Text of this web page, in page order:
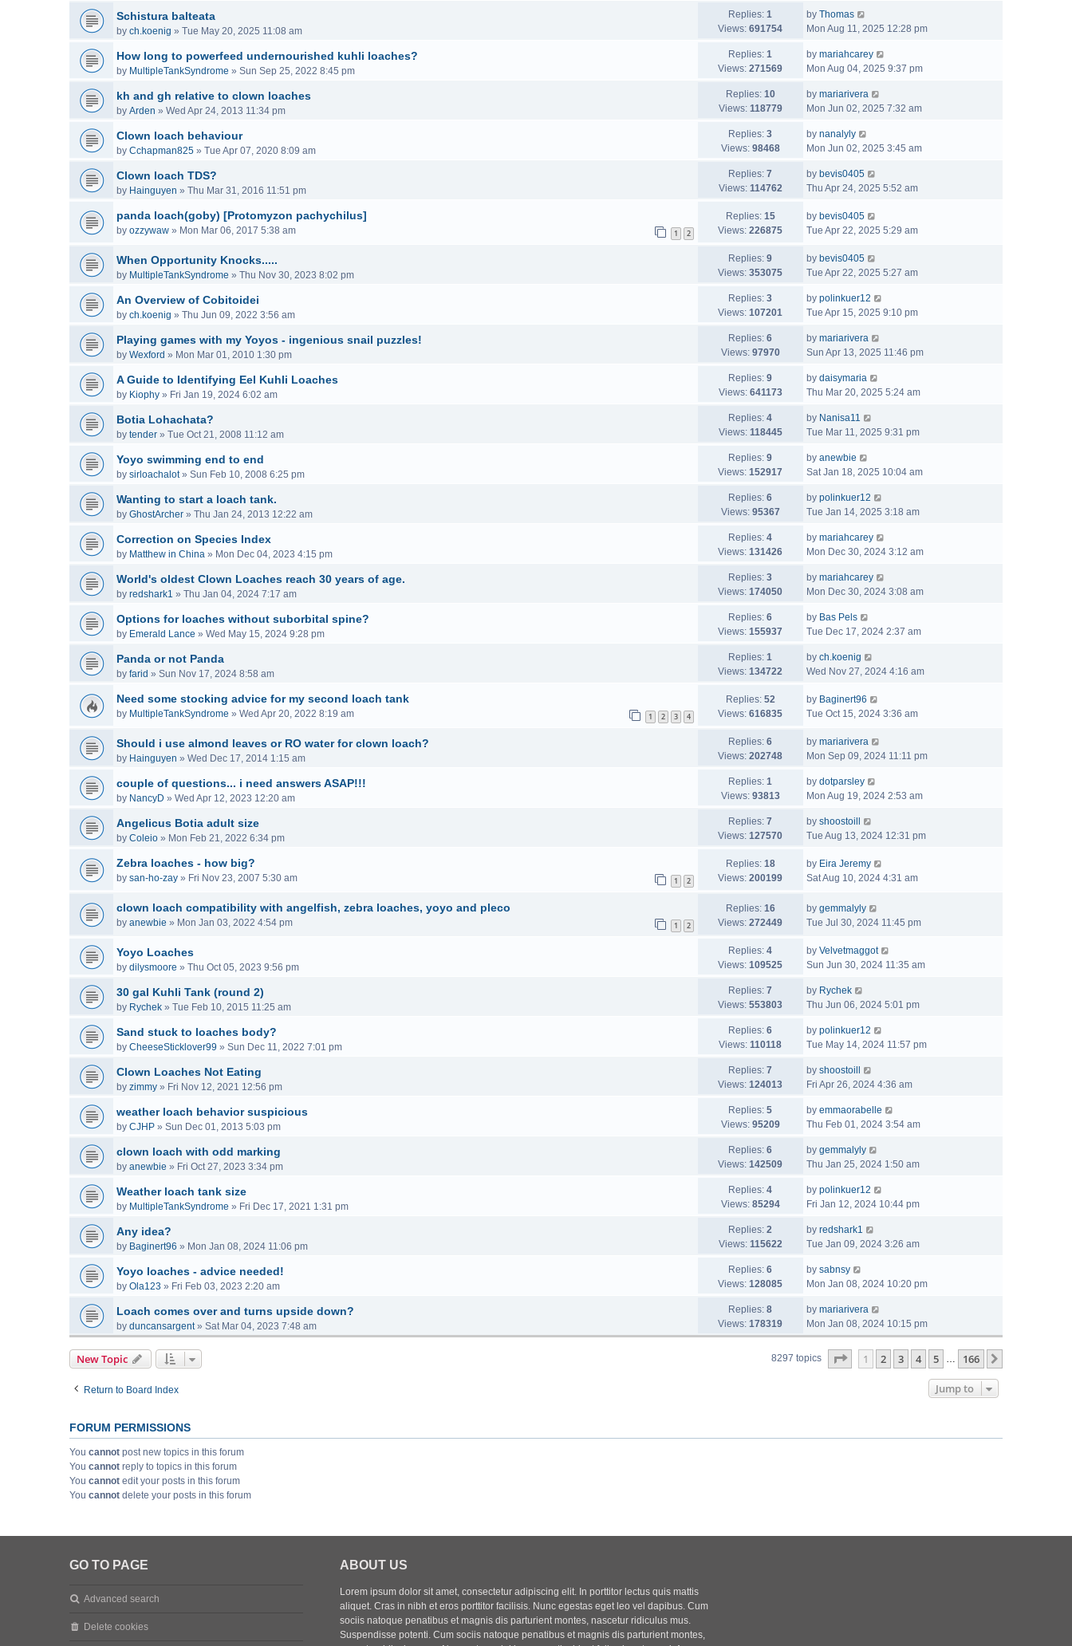
Schistura balteata
by ch.koenig » Tue May 20, 2025 11:08 am
Replies: 1
Views: 691754
by Thomas
Mon Aug 11, 2025 12:28 pm
How long to powerfeed undernourished kuhli loaches?
by MultipleTankSyndrome » Sun Sep 25, 2022 8:45 pm
Replies: 1
Views: 271569
by mariahcarey
Mon Aug 04, 2025 9:37 pm
kh and gh relative to clown loaches
by Arden » Wed Apr 24, 2013 11:34 pm
Replies: 10
Views: 118779
by mariarivera
Mon Jun 02, 2025 7:32 am
Clown loach behaviour
by Cchapman825 » Tue Apr 07, 2020 8:09 am
Replies: 3
Views: 98468
by nanalyly
Mon Jun 02, 2025 3:45 am
Clown loach TDS?
by Hainguyen » Thu Mar 31, 2016 11:51 pm
Replies: 7
Views: 114762
by bevis0405
Thu Apr 24, 2025 5:52 am
panda loach(goby) [Protomyzon pachychilus]
by ozzywaw » Mon Mar 06, 2017 5:38 am 1 2
Replies: 15
Views: 226875
by bevis0405
Tue Apr 22, 2025 5:29 am
When Opportunity Knocks.....
by MultipleTankSyndrome » Thu Nov 30, 2023 8:02 pm
Replies: 9
Views: 353075
by bevis0405
Tue Apr 22, 2025 5:27 am
An Overview of Cobitoidei
by ch.koenig » Thu Jun 09, 2022 3:56 am
Replies: 3
Views: 107201
by polinkuer12
Tue Apr 15, 2025 9:10 pm
Playing games with my Yoyos - ingenious snail puzzles!
by Wexford » Mon Mar 01, 2010 1:30 pm
Replies: 6
Views: 97970
by mariarivera
Sun Apr 13, 2025 11:46 pm
A Guide to Identifying Eel Kuhli Loaches
by Kiophy » Fri Jan 19, 2024 6:02 am
Replies: 9
Views: 641173
by daisymaria
Thu Mar 20, 2025 5:24 am
Botia Lohachata?
by tender » Tue Oct 21, 2008 11:12 am
Replies: 4
Views: 118445
by Nanisa11
Tue Mar 11, 2025 9:31 pm
Yoyo swimming end to end
by sirloachalot» Sun Feb 10, 2008 6:25 pm
Replies: 9
Views: 152917
by anewbie
Sat Jan 18, 2025 10:04 am
Wanting to start a loach tank.
by GhostArcher » Thu Jan 24, 2013 12:22 am
Replies: 6
Views: 95367
by polinkuer12
Tue Jan 14, 2025 3:18 am
Correction on Species Index
by Matthew in China » Mon Dec 04, 2023 4:15 pm
Replies: 4
Views: 131426
by mariahcarey
Mon Dec 30, 2024 3:12 am
World's oldest Clown Loaches reach 30 years of age.
by redshark1 » Thu Jan 04, 2024 7:17 am
Replies: 3
Views: 174050
by mariahcarey
Mon Dec 30, 2024 3:08 am
Options for loaches without suborbital spine?
by Emerald Lance » Wed May 15, 2024 9:28 pm
Replies: 6
Views: 155937
by Bas Pels
Tue Dec 17, 2024 2:37 am
Panda or not Panda
by farid » Sun Nov 17, 2024 8:58 am
Replies: 1
Views: 134722
by ch.koenig
Wed Nov 27, 2024 4:16 am
Need some stocking advice for my second loach tank
by MultipleTankSyndrome » Wed Apr 20, 2022 8:19 am 1 2 3 4
Replies: 52
Views: 616835
by Baginert96
Tue Oct 15, 2024 3:36 am
Should i use almond leaves or RO water for clown loach?
by Hainguyen » Wed Dec 17, 2014 1:15 am
Replies: 6
Views: 202748
by mariarivera
Mon Sep 09, 2024 11:11 pm
couple of questions... i need answers ASAP!!!
by NancyD » Wed Apr 12, 2023 12:20 am
Replies: 1
Views: 93813
by dotparsley
Mon Aug 19, 2024 2:53 am
Angelicus Botia adult size
by Coleio » Mon Feb 21, 2022 6:34 pm
Replies: 7
Views: 127570
by shoostoill
Tue Aug 13, 2024 12:31 pm
Zebra loaches - how big?
by san-ho-zay » Fri Nov 23, 2007 5:30 am 1 2
Replies: 18
Views: 200199
by Eira Jeremy
Sat Aug 10, 2024 4:31 am
clown loach compatibility with angelfish, zebra loaches, yoyo and pleco
by anewbie » Mon Jan 03, 2022 4:54 pm 1 2
Replies: 16
Views: 272449
by gemmalyly
Tue Jul 30, 2024 11:45 pm
Yoyo Loaches
by dilysmoore » Thu Oct 05, 2023 9:56 pm
Replies: 4
Views: 109525
by Velvetmaggot
Sun Jun 30, 2024 11:35 am
30 gal Kuhli Tank (round 2)
by Rychek » Tue Feb 10, 2015 11:25 am
Replies: 7
Views: 553803
by Rychek
Thu Jun 06, 2024 5:01 pm
Sand stuck to loaches body?
by CheeseSticklover99 » Sun Dec 11, 2022 7:01 pm
Replies: 6
Views: 110118
by polinkuer12
Tue May 14, 2024 11:57 pm
Clown Loaches Not Eating
by zimmy » Fri Nov 12, 2021 12:56 pm
Replies: 7
Views: 124013
by shoostoill
Fri Apr 26, 2024 4:36 am
weather loach behavior suspicious
by CJHP » Sun Dec 01, 2013 5:03 pm
Replies: 5
Views: 95209
by emmaorabelle
Thu Feb 01, 2024 3:54 am
clown loach with odd marking
by anewbie » Fri Oct 27, 2023 3:34 pm
Replies: 6
Views: 142509
by gemmalyly
Thu Jan 25, 2024 1:50 am
Weather loach tank size
by MultipleTankSyndrome » Fri Dec 17, 2021 1:31 pm
Replies: 4
Views: 85294
by polinkuer12
Fri Jan 12, 2024 10:44 pm
Any idea?
by Baginert96 » Mon Jan 08, 2024 11:06 pm
Replies: 2
Views: 115622
by redshark1
Tue Jan 09, 2024 3:26 am
Yoyo loaches - advice needed!
by Ola123 » Fri Feb 03, 2023 2:20 am
Replies: 6
Views: 128085
by sabnsy
Mon Jan 08, 2024 10:20 pm
Loach comes over and turns upside down?
by duncansargent» Sat Mar 04, 2023 7:48 am
Replies: 8
Views: 178319
by mariarivera
Mon Jan 08, 2024 10:15 pm
New Topic 8297 topics Page of 166
1 2 3 4 5 … 166
Return to Board Index Jump to
FORUM PERMISSIONS
You cannot post new topics in this forum
You cannot reply to topics in this forum
You cannot edit your posts in this forum
You cannot delete your posts in this forum
GO TO PAGE
Advanced search
Delete cookies
ABOUT US
Lorem ipsum dolor sit amet, consectetur adipiscing elit. In porttitor lectus quis mattis
aliquet. Cras in nibh et eros porttitor facilisis. Nunc egestas eget leo vel dapibus. Cum
sociis natoque penatibus et magnis dis parturient montes, nascetur ridiculus mus.
Suspendisse potenti. Cum sociis natoque penatibus et magnis dis parturient montes,